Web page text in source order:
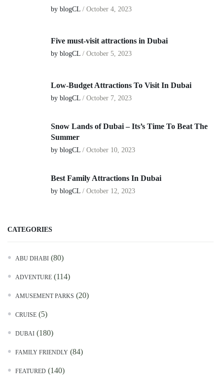
by blogCL / October 4, 2023
Five must-visit attractions in Dubai
by blogCL / October 5, 2023
Low-Budget Attractions To Visit In Dubai
by blogCL / October 7, 2023
Snow Lands of Dubai – Its’s Time To Beat The
Summer
by blogCL / October 10, 2023
Best Family Attractions In Dubai
by blogCL / October 12, 2023
CATEGORIES
ABU DHABI (80)
ADVENTURE (114)
AMUSEMENT PARKS (20)
CRUISE (5)
DUBAI (180)
FAMILY FRIENDLY (84)
FEATURED (140)